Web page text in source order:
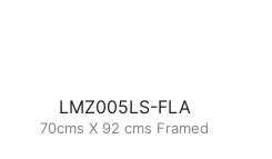
LMZ005LS-FLA
70cms X 92 cms Framed